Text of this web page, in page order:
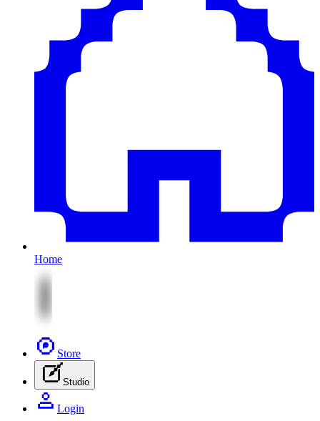
Home
Store
Studio
Login